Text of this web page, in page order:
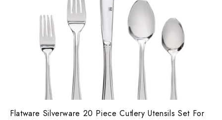
Flatware Silverware 20 Piece Cutlery Utensils Set For